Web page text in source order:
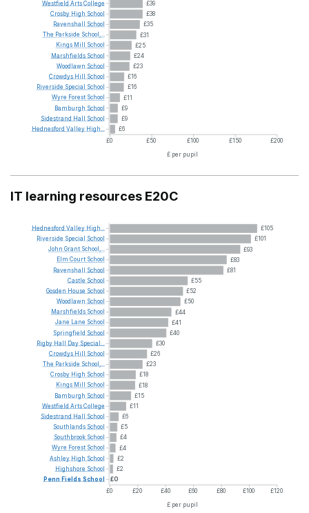
£39
£38
£35
£31
£25
£24
£23
£16
£16
£11
£9
£9
£6
£0 £50 £100 £150
£200
£ per pupil
Westfield ArtsCollege
Crosby High School
Ravenshall
School
The Parkside School,...
Kings Mill
School
Marshfields School
Woodlawn School
Crowdys Hill
School
Riverside Special School
Wyre Forest School
Bamburgh School
Sidestrand Hall
School
Hednesford Valley High...
IT learning resources E20C
£105
£101
£93
£83
£81
£55
£52
£50
£44
£41
£40
£30
£26
£23
£18
£18
£15
£11
£6
£5
£4
£4
£2
£2
£0
£0
£20 £40 £60 £80 £100
£120
£ per pupil
Hednesford Valley High...
Riverside Special
School
John Grant School,...
Elm Court School
Ravenshall School
Castle School
Gosden House School
Woodlawn School
Marshfields School
Jane Lane School
Springfield School
Rigby Hall Day Special...
Crowdys Hill
School
The Parkside School,...
Crosby High School
Kings Mill School
Bamburgh School
Westfield ArtsCollege
Sidestrand Hall
School
Southlands School
Southbrook School
Wyre Forest School
Ashley High School
Highshore School
Penn Fields School